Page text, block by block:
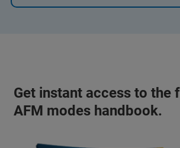
Get instant access to the
AFM modes handbook.